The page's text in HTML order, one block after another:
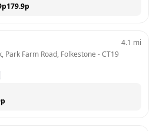
p179.9p
Park Farm Road, Folkestone - CT19
4.1 mi
p